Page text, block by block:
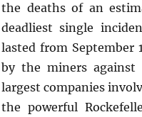
the deaths of an
deadliest single
lasted from September
by the miners against
largest companies
the powerful